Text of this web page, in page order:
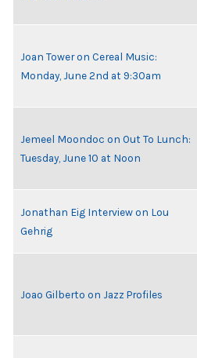
Joan Tower on Cereal Music:
Monday, June 2nd at 9:30am
Jemeel Moondoc on Out To Lunch:
Tuesday, June 10 at Noon
Jonathan Eig Interview on Lou
Gehrig
Joao Gilberto on Jazz Profiles